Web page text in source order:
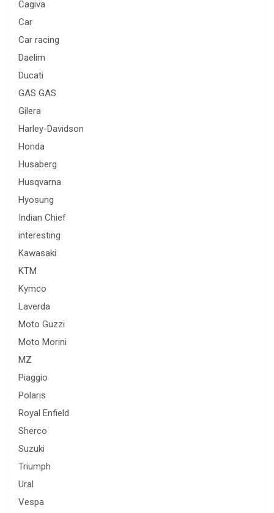
Cagiva
Car
Car racing
Daelim
Ducati
GAS GAS
Gilera
Harley-Davidson
Honda
Husaberg
Husqvarna
Hyosung
Indian Chief
interesting
Kawasaki
KTM
Kymco
Laverda
Moto Guzzi
Moto Morini
MZ
Piaggio
Polaris
Royal Enfield
Sherco
Suzuki
Triumph
Ural
Vespa